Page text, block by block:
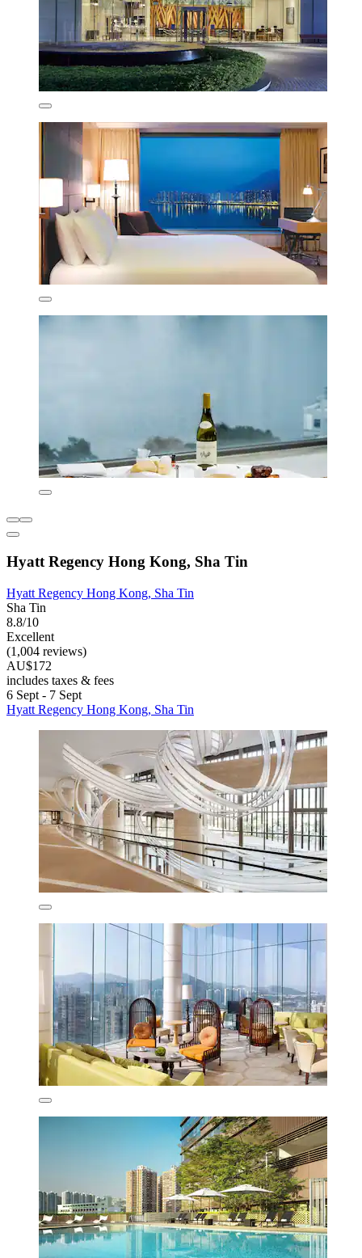
Hyatt Regency Hong Kong, Sha Tin
Hyatt Regency Hong Kong, Sha Tin
Sha Tin
8.8/10
Excellent
(1,004 reviews)
AU$172
includes taxes & fees
6 Sept - 7 Sept
Hyatt Regency Hong Kong, Sha Tin